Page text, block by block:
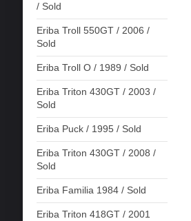
/ Sold
Eriba Troll 550GT / 2006 /
Sold
Eriba Troll O / 1989 / Sold
Eriba Triton 430GT / 2003 /
Sold
Eriba Puck / 1995 / Sold
Eriba Triton 430GT / 2008 /
Sold
Eriba Familia 1984 / Sold
Eriba Triton 418GT / 2001